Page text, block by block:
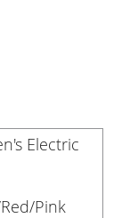
Electric
Pink